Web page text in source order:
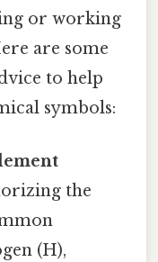
or working
are some
to help
symbols:
the
(H),